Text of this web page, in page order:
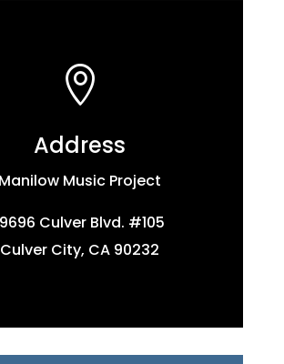

Address
Manilow Music Project
9696 Culver Blvd. #105
Culver City, CA 90232